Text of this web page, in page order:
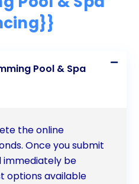
Pool & Spa
the online
Once you submit
immediately be
options available